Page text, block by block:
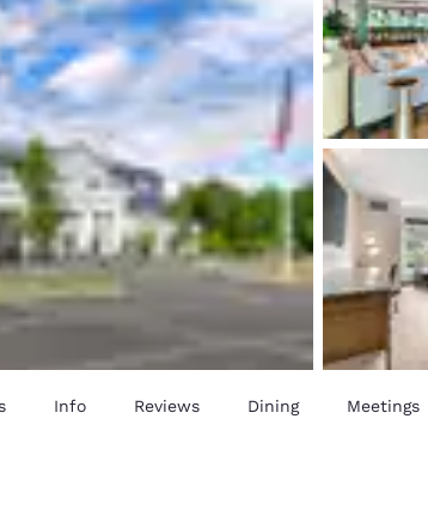
Info Reviews Dining Meetings